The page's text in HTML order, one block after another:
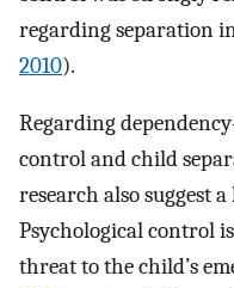
regarding separation
2010).
Regarding
control and child
research also suggest
Psychological control
threat to the child’s